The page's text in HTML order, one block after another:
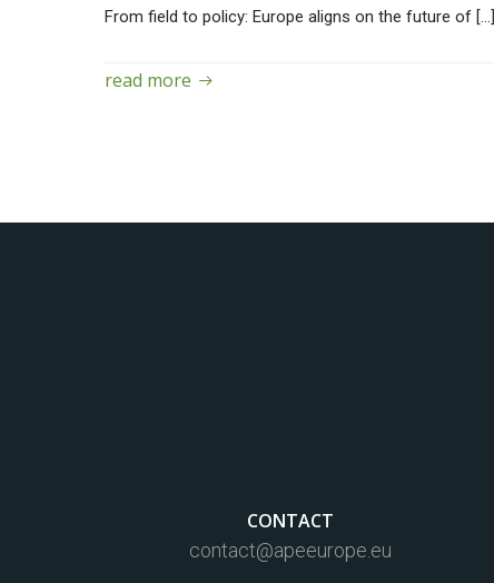
From field to policy: Europe aligns on the future of […]
read more
CONTACT
contact@apeeurope.eu